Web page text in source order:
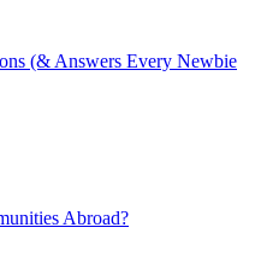
(& Answers Every Newbie
Abroad?